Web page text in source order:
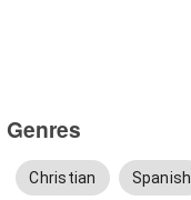
Genres
Christian Spanish